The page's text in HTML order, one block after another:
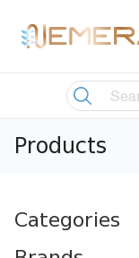
Products
Categories